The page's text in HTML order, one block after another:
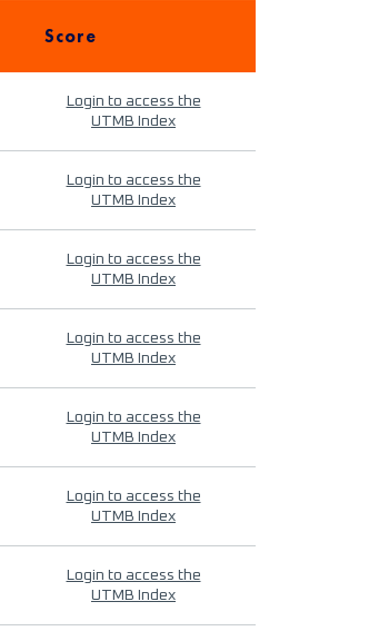
Score
Login to access the
UTMB Index
Login to access the
UTMB Index
Login to access the
UTMB Index
Login to access the
UTMB Index
Login to access the
UTMB Index
Login to access the
UTMB Index
Login to access the
UTMB Index